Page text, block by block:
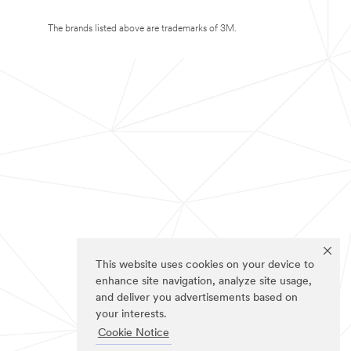
This website uses cookies on your device to
enhance site navigation, analyze site usage,
and deliver you advertisements based on
your interests.
Cookie Notice
The brands listed above are trademarks of 3M.